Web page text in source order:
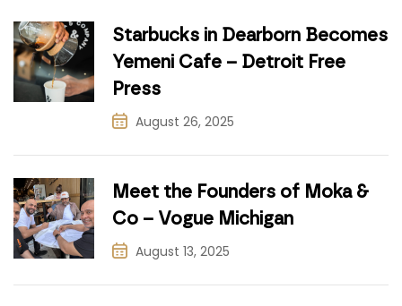
Starbucks in Dearborn Becomes
Yemeni Cafe – Detroit Free
Press
August 26, 2025
Meet the Founders of Moka &
Co – Vogue Michigan
August 13, 2025